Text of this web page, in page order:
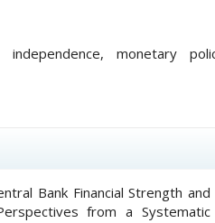
monetary
Bank Financial Strength and
from a Systematic